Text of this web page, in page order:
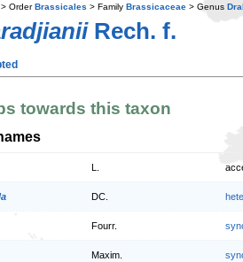
> OrderBrassicales > Family Brassicaceae > Genus
Rech. f.
towards this taxon
DC.
Fourr.
Maxim.